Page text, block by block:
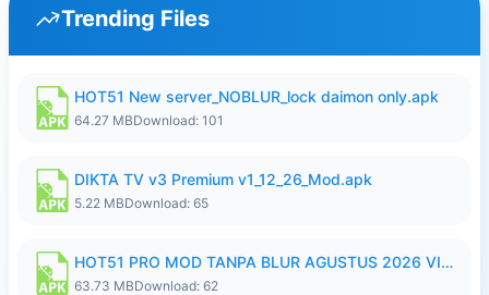
Trending Files
HOT51 New server_NOBLUR_lock daimon only.apk
64.27 MBDownload: 101
DIKTA TV v3 Premium v1_12_26_Mod.apk
5.22 MBDownload: 65
HOT51 PRO MOD TANPA BLUR AGUSTUS 2026 VIP PREMIUM UNLOCKED ROOM AUTO 1080P FHD NO LOGIN.apk
63.73 MBDownload: 62